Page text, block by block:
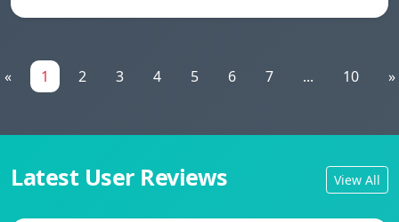
« 1 2 3 4 5 6 7 ... 10 »
Latest User Reviews View All